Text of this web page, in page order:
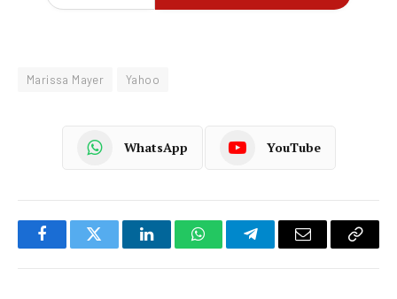
Marissa Mayer Yahoo
WhatsApp YouTube
FacebookTwitter LinkedInWhatsAppTelegramEmail
Copy